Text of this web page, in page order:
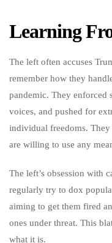
Learning
The left often accuses
remember how they
pandemic. They enforced
voices, and pushed for
individual freedoms.
are willing to use any
The left’s obsession with
regularly try to dox
aiming to get them fired
ones under threat. This
what it is.